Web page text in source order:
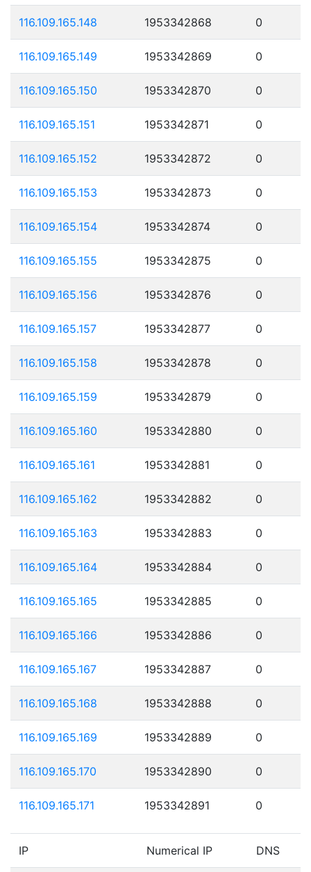
116.109.165.148 1953342868 0
116.109.165.149 1953342869 0
116.109.165.150 1953342870 0
116.109.165.151 1953342871 0
116.109.165.152 1953342872 0
116.109.165.153 1953342873 0
116.109.165.154 1953342874 0
116.109.165.155 1953342875 0
116.109.165.156 1953342876 0
116.109.165.157 1953342877 0
116.109.165.158 1953342878 0
116.109.165.159 1953342879 0
116.109.165.160 1953342880 0
116.109.165.161 1953342881 0
116.109.165.162 1953342882 0
116.109.165.163 1953342883 0
116.109.165.164 1953342884 0
116.109.165.165 1953342885 0
116.109.165.166 1953342886 0
116.109.165.167 1953342887 0
116.109.165.168 1953342888 0
116.109.165.169 1953342889 0
116.109.165.170 1953342890 0
116.109.165.171 1953342891 0
IP Numerical IP DNS